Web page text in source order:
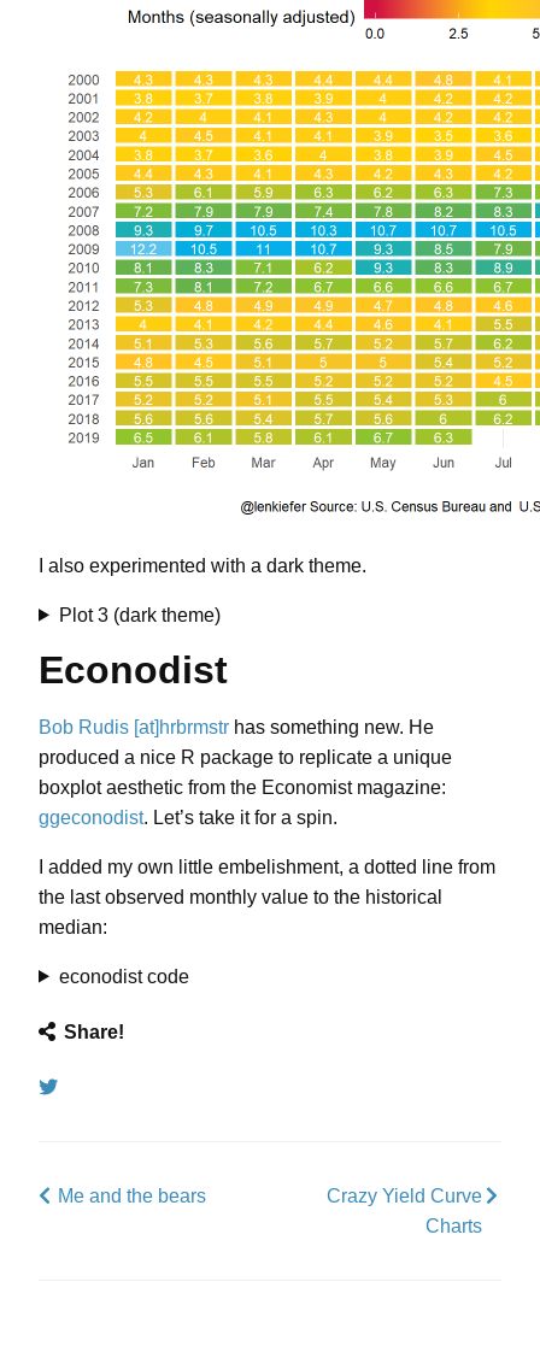
I also experimented with a dark theme.
Plot 3 (dark theme)
Econodist
Bob Rudis [at]hrbrmstr has something new. He
produced a nice R package to replicate a unique
boxplot aesthetic from the Economist magazine:
ggeconodist. Let’s take it for a spin.
I added my own little embelishment, a dotted line from
the last observed monthly value to the historical
median:
econodist code
Share!
Me and the bears
Crazy Yield Curve
Charts